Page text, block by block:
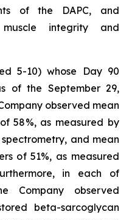
of the DAPC, and
integrity and
5-10) whose Day 90
of the September 29,
observed mean
58%, as measured by
and mean
of 51%, as measured
in each of
Company observed
beta-sarcoglycan